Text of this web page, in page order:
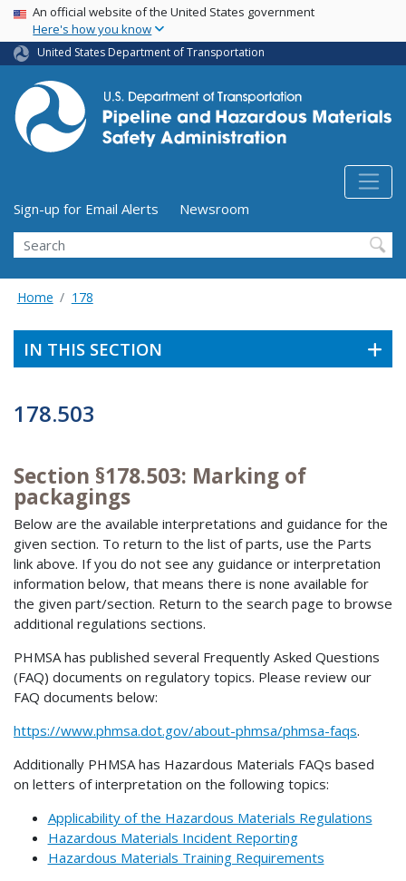
Skip
main
content
USA Banner
An official website of the United States government
Here's how you know
United States Department of Transportation
Utility Menu (above search form)
Sign-up for Email Alerts
Newsroom
Search
Home 178
IN THIS SECTION
178.503
Section §178.503: Marking of
packagings
Below are the available interpretations and guidance for the
given section. To return to the list of parts, use the Parts
link above. If you do not see any guidance or interpretation
information below, that means there is none available for
the given part/section. Return to the search page to browse
additional regulations sections.
PHMSA has published several Frequently Asked Questions
(FAQ) documents on regulatory topics. Please review our
FAQ documents below:
https://www.phmsa.dot.gov/about-phmsa/phmsa-faqs.
Additionally PHMSA has Hazardous Materials FAQs based
on letters of interpretation on the following topics:
Applicability of the Hazardous Materials Regulations
Hazardous Materials Incident Reporting
Hazardous Materials Training Requirements